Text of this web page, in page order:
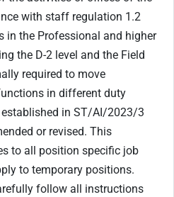
with staff regulation 1.2
in the Professional and higher
the D-2 level and the Field
required to move
in different duty
in ST/AI/2023/3
or revised. This
to all position specific job
to temporary positions.
follow all instructions